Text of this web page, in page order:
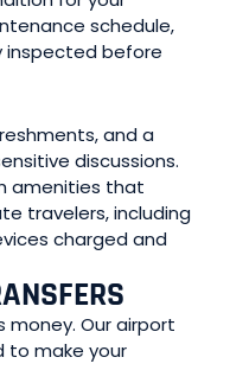
schedule,
inspected before
and a
discussions.
amenities that
travelers, including
charged and
money. Our airport
to make your